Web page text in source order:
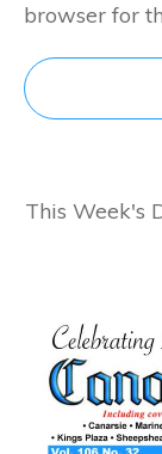
browser for
This Week's